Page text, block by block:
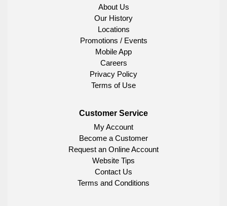
About Us
Our History
Locations
Promotions / Events
Mobile App
Careers
Privacy Policy
Terms of Use
Customer Service
My Account
Become a Customer
Request an Online Account
Website Tips
Contact Us
Terms and Conditions